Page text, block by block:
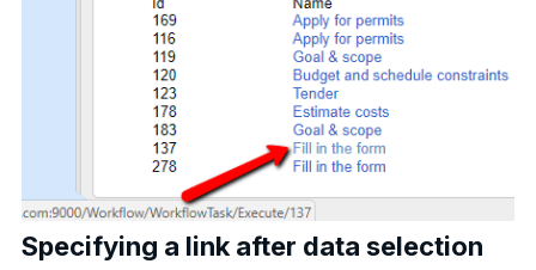
Specifying a link after data selection